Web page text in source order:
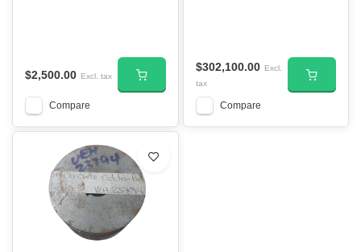
$2,500.00 Excl. tax
Compare
$302,100.00 Excl.
tax
Compare